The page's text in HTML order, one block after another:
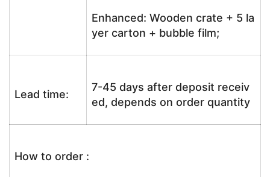
Enhanced: Wooden crate + 5 la
yer carton + bubble film;
Lead time:
7-45 days after deposit receiv
ed, depends on order quantity
How to order :